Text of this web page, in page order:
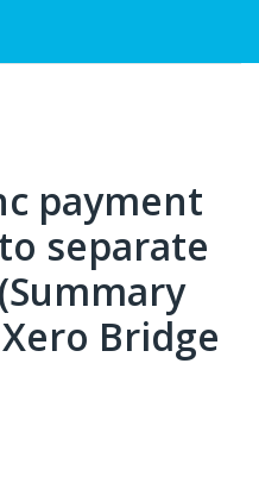
payment
separate
Bridge